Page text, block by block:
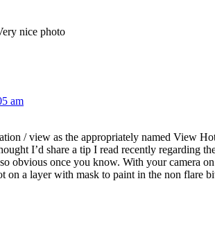
nice photo
am
/ view as the appropriately named View
I’d share a tip I read recently regarding
obvious once you know. With your camera
on a layer with mask to paint in the non flare